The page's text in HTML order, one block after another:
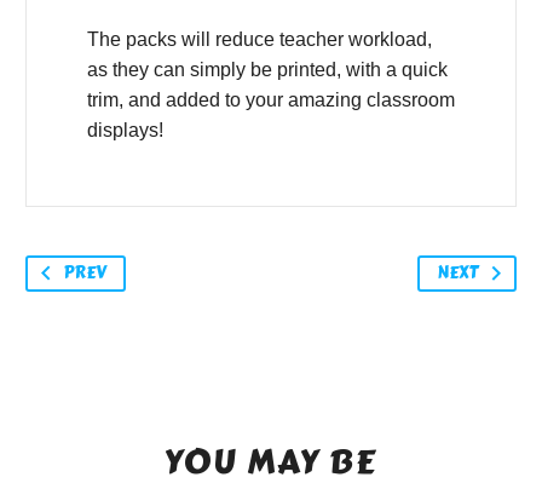
The packs will reduce teacher workload,
as they can simply be printed, with a quick
trim, and added to your amazing classroom
displays!
PREV NEXT
YOU MAY BE